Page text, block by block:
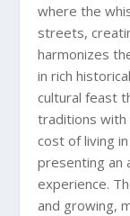
where the
streets,
harmonizes
in rich
cultural feast
traditions with
cost of living
presenting an
experience.
and growing,